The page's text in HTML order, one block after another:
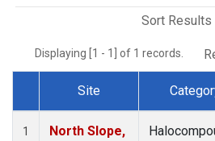
Sort Results
Displaying [1 - 1] of 1 records.
Dataset Number
Site
1
North Slope,